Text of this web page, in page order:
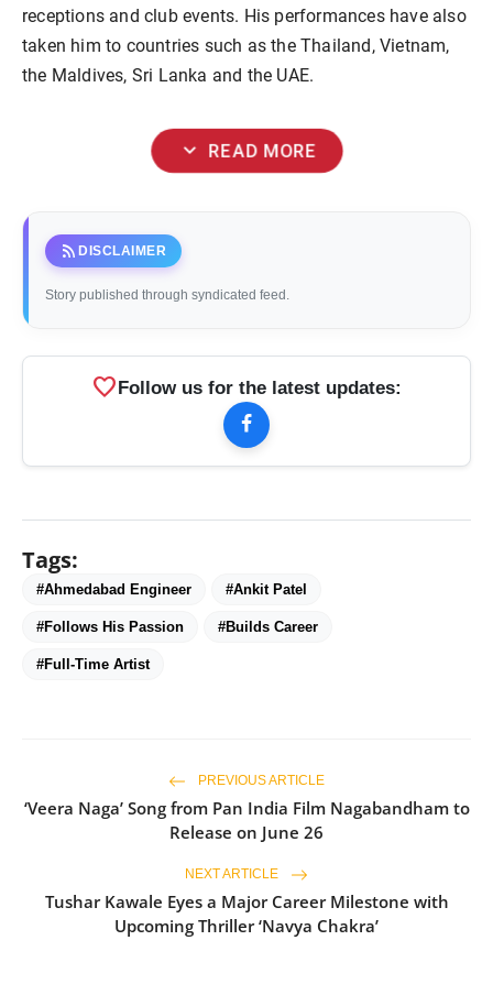
receptions and club events. His performances have also
taken him to countries such as the Thailand, Vietnam,
the Maldives, Sri Lanka and the UAE.
expand_more READ MORE
rss_feed DISCLAIMER
Story published through syndicated feed.
favoriteFollow us for the latest updates:
Tags:
#Ahmedabad Engineer #Ankit Patel
#Follows His Passion #Builds Career
#Full-Time Artist
PREVIOUS ARTICLE
‘Veera Naga’ Song from Pan India Film Nagabandham to
Release on June 26
NEXT ARTICLE
Tushar Kawale Eyes a Major Career Milestone with
Upcoming Thriller ‘Navya Chakra’